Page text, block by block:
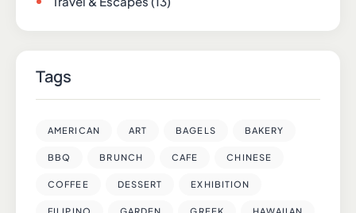
Tags
AMERICAN ART BAGELS BAKERY
BBQ BRUNCH CAFE CHINESE
COFFEE DESSERT EXHIBITION
FILIPINO GARDEN GREEK HAWAIIAN